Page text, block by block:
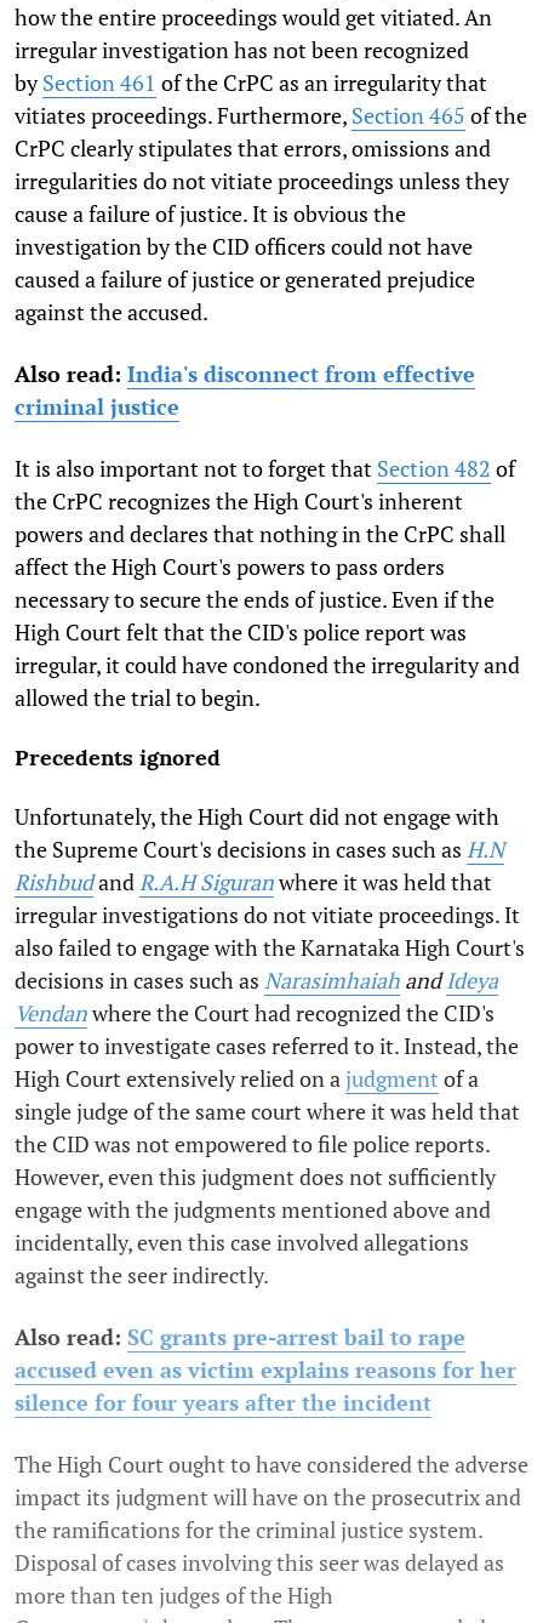
how the entire proceedings would get vitiated. An
irregular investigation has not been recognized
bySection 461 of the CrPC as an irregularity that
vitiates proceedings. Furthermore, Section 465 of the
CrPC clearly stipulates that errors, omissions and
irregularities do not vitiate proceedings unless they
cause a failure of justice. It is obvious the
investigation by the CID officers could not have
caused a failure of justice or generated prejudice
against the accused.
Also read: India's disconnect from effective
criminal justice
It is also important not to forget that Section 482 of
the CrPC recognizes the High Court's inherent
powers and declares that nothing in the CrPC shall
affect the High Court's powers to pass orders
necessary to secure the ends of justice. Even if the
High Court felt that the CID's police report was
irregular, it could have condoned the irregularity and
allowed the trial to begin.
Precedents ignored
Unfortunately, the High Court did not engage with
the Supreme Court's decisions in cases such as H.N
Rishbudand R.A.H Siguranwhere it was held that
irregular investigations do not vitiate proceedings. It
also failed to engage with the Karnataka High Court's
decisions in cases such as Narasimhaiah andIdeya
Vendanwhere the Court had recognized the CID's
power to investigate cases referred to it. Instead, the
High Court extensively relied on a judgment of a
single judge of the same court where it was held that
the CID was not empowered to file police reports.
However, even this judgment does not sufficiently
engage with the judgments mentioned above and
incidentally, even this case involved allegations
against the seer indirectly.
Also read: SC grants pre-arrest bail to rape
accused even as victim explains reasons for her
silence for four years after the incident
The High Court ought to have considered the adverse
impact its judgment will have on the prosecutrix and
the ramifications for the criminal justice system.
Disposal of cases involving this seer was delayed as
more than ten judges of the High